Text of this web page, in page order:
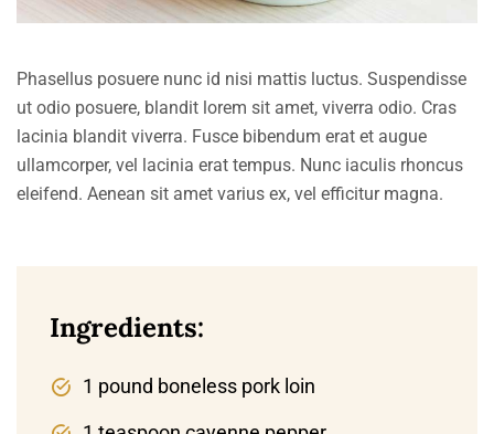
Phasellus posuere nunc id nisi mattis luctus. Suspendisse
ut odio posuere, blandit lorem sit amet, viverra odio. Cras
lacinia blandit viverra. Fusce bibendum erat et augue
ullamcorper, vel lacinia erat tempus. Nunc iaculis rhoncus
eleifend. Aenean sit amet varius ex, vel efficitur magna.
Ingredients:
1 pound boneless pork loin